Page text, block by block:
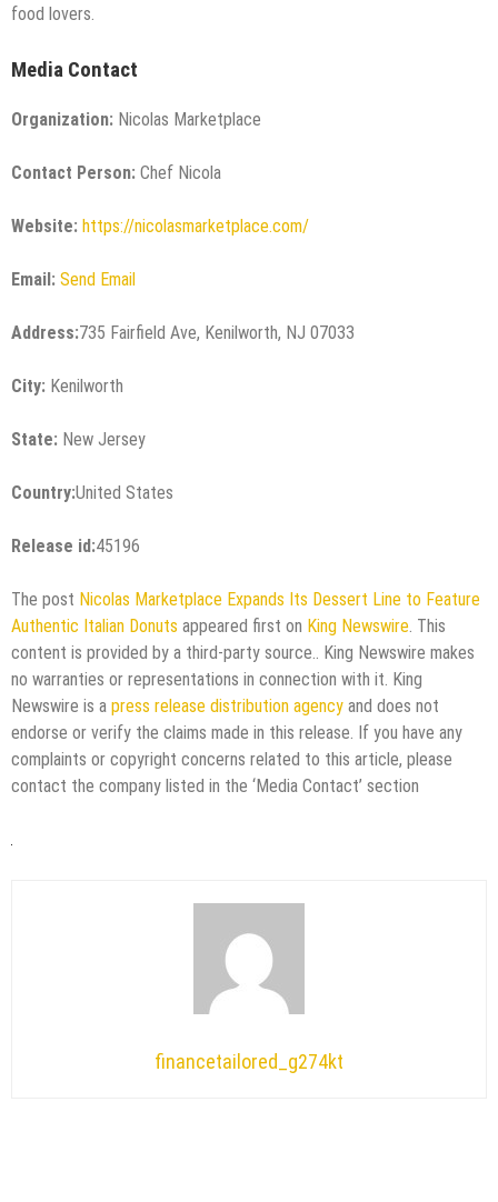
food lovers.
Media Contact
Organization: Nicolas Marketplace
Contact Person: Chef Nicola
Website: https://nicolasmarketplace.com/
Email: Send Email
Address:735 Fairfield Ave, Kenilworth, NJ 07033
City: Kenilworth
State: New Jersey
Country:United States
Release id:45196
The post Nicolas Marketplace Expands Its Dessert Line to Feature
Authentic Italian Donuts appeared first on King Newswire . This
content is provided by a third-party source.. King Newswire makes
no warranties or representations in connection with it. King
Newswire is a press release distribution agency and does not
endorse or verify the claims made in this release. If you have any
complaints or copyright concerns related to this article, please
contact the company listed in the ‘Media Contact’ section
financetailored_g274kt